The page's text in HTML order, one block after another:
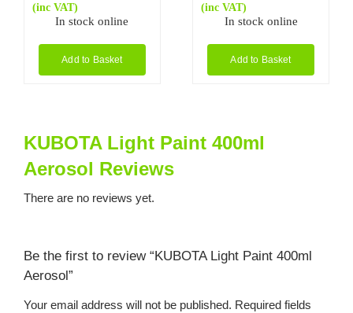
(inc VAT)
In stock online
Add to Basket
(inc VAT)
In stock online
Add to Basket
KUBOTA Light Paint 400ml
Aerosol Reviews
There are no reviews yet.
Be the first to review “KUBOTA Light Paint 400ml
Aerosol”
Your email address will not be published. Required fields